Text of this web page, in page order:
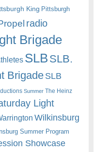
King Pittsburgh
radio
Brigade
SLB SLB.
BrigadeSLB
Summer The Heinz
Light
Wilkinsburg
Summer Program
Showcase